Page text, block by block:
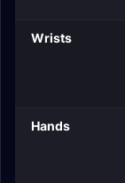
Wrists
Hands